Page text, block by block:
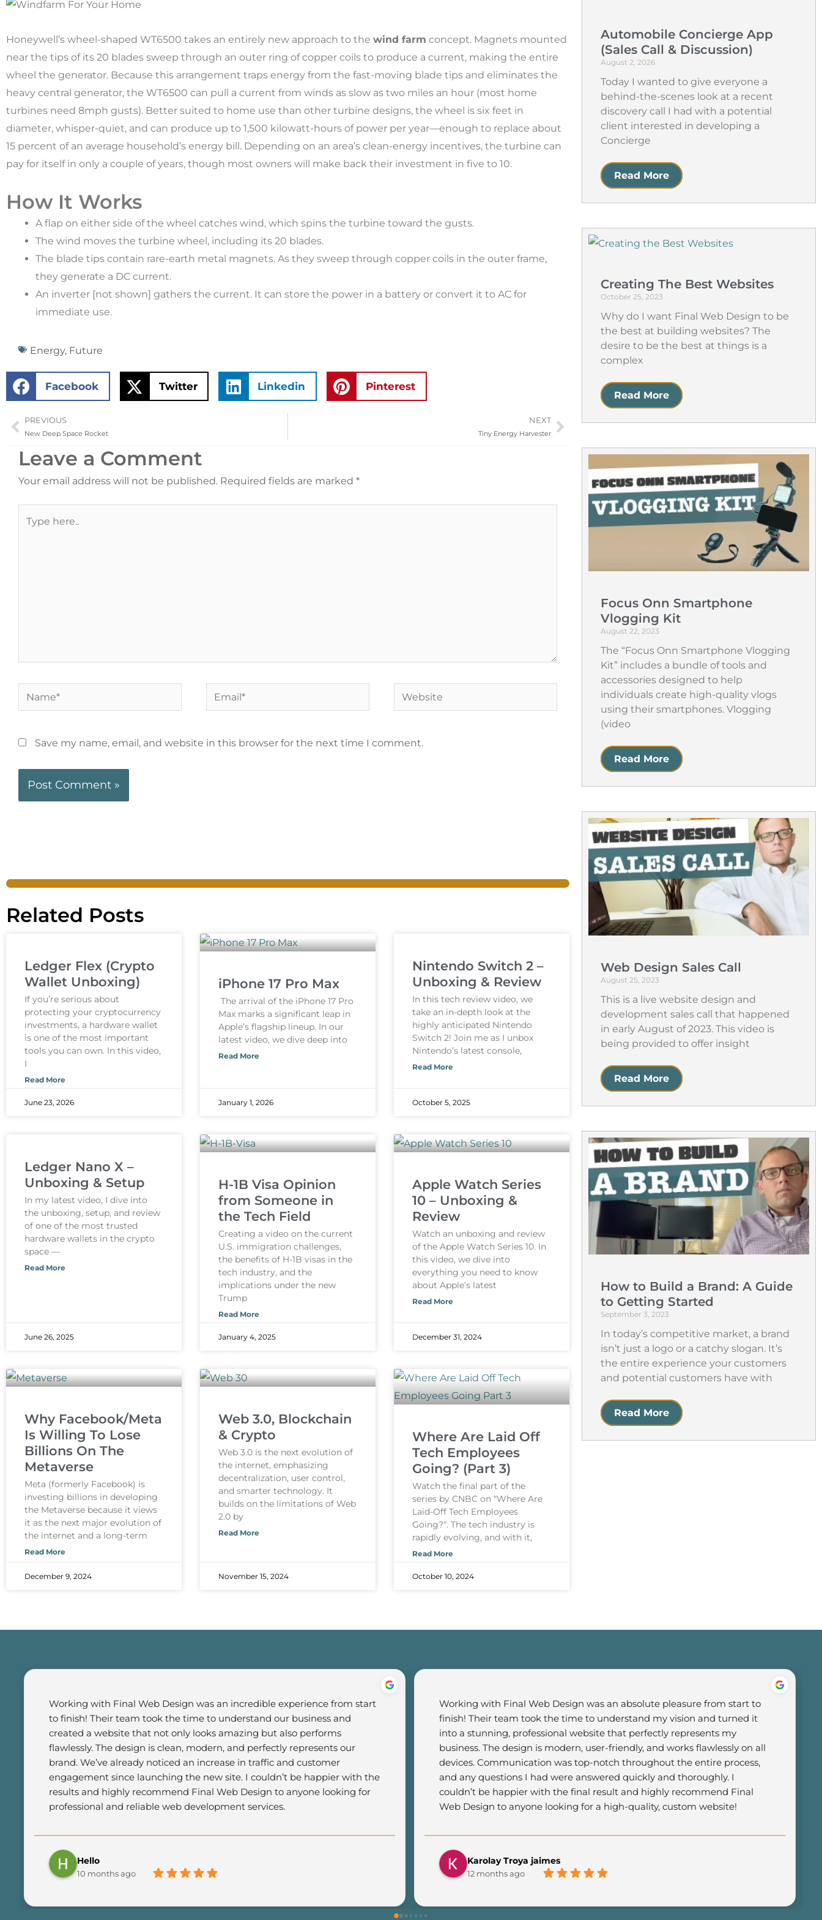
Honeywell’s wheel-shaped WT6500 takes an entirely new approach to the wind farm concept. Magnets mounted
near the tips of its 20 blades sweep through an outer ring of copper coils to produce a current, making the entire
wheel the generator. Because this arrangement traps energy from the fast-moving blade tips and eliminates the
heavy central generator, the WT6500 can pull a current from winds as slow as two miles an hour (most home
turbines need 8mph gusts). Better suited to home use than other turbine designs, the wheel is six feet in
diameter, whisper-quiet, and can produce up to 1,500 kilowatt-hours of power per year—enough to replace about
15 percent of an average household’s energy bill. Depending on an area’s clean-energy incentives, the turbine can
pay for itself in only a couple of years, though most owners will make back their investment in five to 10.
How It Works
A flap on either side of the wheel catches wind, which spins the turbine toward the gusts.
The wind moves the turbine wheel, including its 20 blades.
The blade tips contain rare-earth metal magnets. As they sweep through copper coils in the outer frame,
they generate a DC current.
An inverter [not shown] gathers the current. It can store the power in a battery or convert it to AC for
immediate use.
Energy, Future
Facebook Twitter Linkedin Pinterest
Prev
PREVIOUS
New Deep Space Rocket
NEXT
Tiny Energy HarvesterNext
Leave a Comment
Your email address will not be published. Required fields are marked *
Save my name, email, and website in this browser for the next time I comment.
Related Posts
Ledger Flex (Crypto
Wallet Unboxing)
If you’re serious about
protecting your cryptocurrency
investments, a hardware wallet
is one of the most important
tools you can own. In this video,
I
Read More
June 23, 2026
iPhone 17 Pro Max
The arrival of the iPhone 17 Pro
Max marks a significant leap in
Apple’s flagship lineup. In our
latest video, we dive deep into
Read More
January 1, 2026
Nintendo Switch 2 –
Unboxing & Review
In this tech review video, we
take an in-depth look at the
highly anticipated Nintendo
Switch 2! Join me as I unbox
Nintendo’s latest console,
Read More
October 5, 2025
Ledger Nano X –
Unboxing & Setup
In my latest video, I dive into
the unboxing, setup, and review
of one of the most trusted
hardware wallets in the crypto
space —
Read More
June 26, 2025
H-1B Visa Opinion
from Someone in
the Tech Field
Creating a video on the current
U.S. immigration challenges,
the benefits of H-1B visas in the
tech industry, and the
implications under the new
Trump
Read More
January 4, 2025
Apple Watch Series
10 – Unboxing &
Review
Watch an unboxing and review
of the Apple Watch Series 10. In
this video, we dive into
everything you need to know
about Apple’s latest
Read More
December 31, 2024
Why Facebook/Meta
Is Willing To Lose
Billions On The
Metaverse
Meta (formerly Facebook) is
investing billions in developing
the Metaverse because it views
it as the next major evolution of
the internet and a long-term
Read More
December 9, 2024
Web 3.0, Blockchain
& Crypto
Web 3.0 is the next evolution of
the internet, emphasizing
decentralization, user control,
and smarter technology. It
builds on the limitations of Web
2.0 by
Read More
November 15, 2024
Where Are Laid Off
Tech Employees
Going? (Part 3)
Watch the final part of the
series by CNBC on “Where Are
Laid-Off Tech Employees
Going?“. The tech industry is
rapidly evolving, and with it,
Read More
October 10, 2024
Automobile Concierge App
(Sales Call & Discussion)
August 2, 2026
Today I wanted to give everyone a
behind-the-scenes look at a recent
discovery call I had with a potential
client interested in developing a
Concierge
Read More
Creating The Best Websites
October 25, 2023
Why do I want Final Web Design to be
the best at building websites? The
desire to be the best at things is a
complex
Read More
Focus Onn Smartphone
Vlogging Kit
August 22, 2023
The “Focus Onn Smartphone Vlogging
Kit” includes a bundle of tools and
accessories designed to help
individuals create high-quality vlogs
using their smartphones. Vlogging
(video
Read More
Web Design Sales Call
August 25, 2023
This is a live website design and
development sales call that happened
in early August of 2023. This video is
being provided to offer insight
Read More
How to Build a Brand: A Guide
to Getting Started
September 3, 2023
In today’s competitive market, a brand
isn’t just a logo or a catchy slogan. It’s
the entire experience your customers
and potential customers have with
Read More
Hello
10 months ago
Working with Final Web Design was an incredible experience from start
to finish! Their team took the time to understand our business and
created a website that not only looks amazing but also performs
flawlessly. The design is clean, modern, and perfectly represents our
brand. We’ve already noticed an increase in traffic and customer
engagement since launching the new site. I couldn’t be happier with the
results and highly recommend Final Web Design to anyone looking for
professional and reliable web development services.
Karolay Troya jaimes
12 months ago
Working with Final Web Design was an absolute pleasure from start to
finish! Their team took the time to understand my vision and turned it
into a stunning, professional website that perfectly represents my
business. The design is modern, user-friendly, and works flawlessly on all
devices. Communication was top-notch throughout the entire process,
and any questions I had were answered quickly and thoroughly. I
couldn’t be happier with the final result and highly recommend Final
Web Design to anyone looking for a high-quality, custom website!